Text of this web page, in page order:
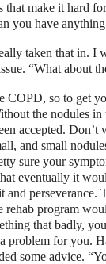
that make it hard
you have
taken that in. I
“What about
COPD, so to get
the nodules in
accepted. Don’t
and small
sure your
eventually it
and perseverance.
rehab program
that badly,
problem for you.
some advice. “